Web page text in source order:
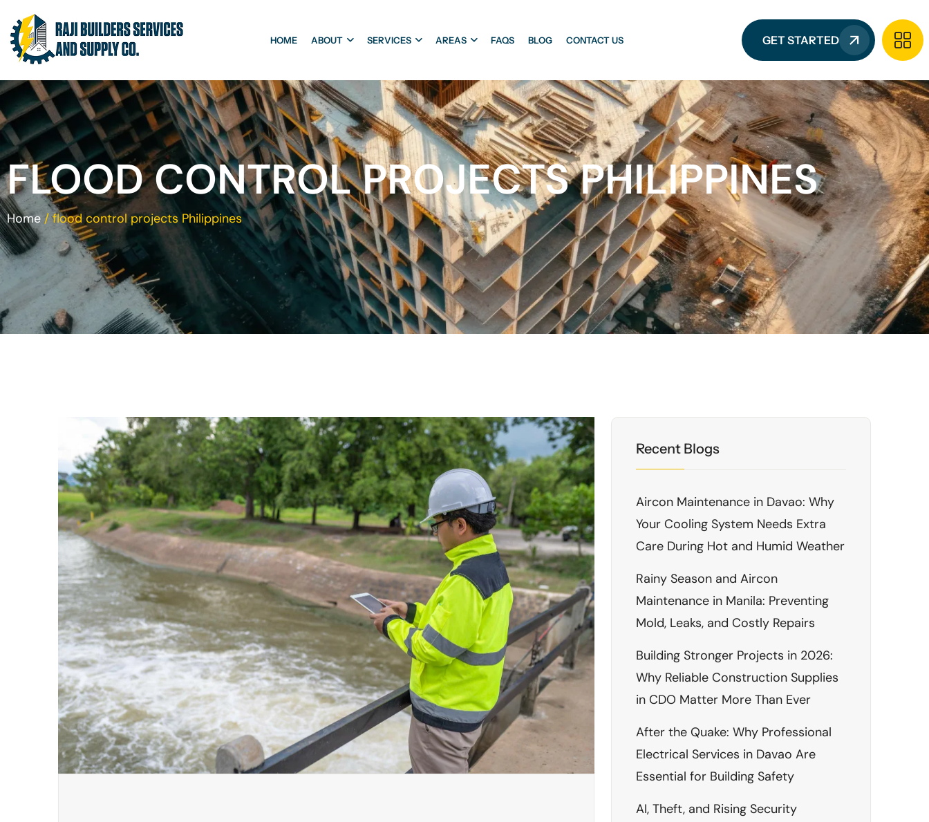
HOME ABOUT SERVICES AREAS FAQS BLOG CONTACT US GET STARTED
FLOOD CONTROL PROJECTS PHILIPPINES
Home /flood control projects Philippines
Recent Blogs
Aircon Maintenance in Davao: Why
Your Cooling System Needs Extra
Care During Hot and Humid Weather
Rainy Season and Aircon
Maintenance in Manila: Preventing
Mold, Leaks, and Costly Repairs
Building Stronger Projects in 2026:
Why Reliable Construction Supplies
in CDO Matter More Than Ever
After the Quake: Why Professional
Electrical Services in Davao Are
Essential for Building Safety
AI, Theft, and Rising Security